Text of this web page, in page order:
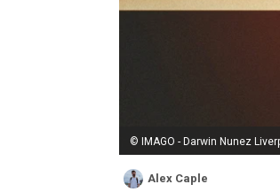
© IMAGO - Darwin Nunez
Alex Caple